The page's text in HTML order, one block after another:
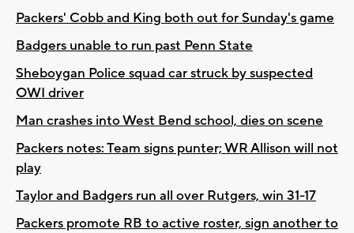
Packers' Cobb and King both out for Sunday's game
Badgers unable to run past Penn State
Sheboygan Police squad car struck by suspected
OWI driver
Man crashes into West Bend school, dies on scene
Packers notes: Team signs punter; WR Allison will not
play
Taylor and Badgers run all over Rutgers, win 31-17
Packers promote RB to active roster, sign another to